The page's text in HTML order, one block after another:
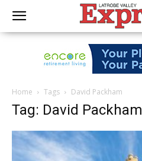
Home Tags David Packham
Tag: David Packham